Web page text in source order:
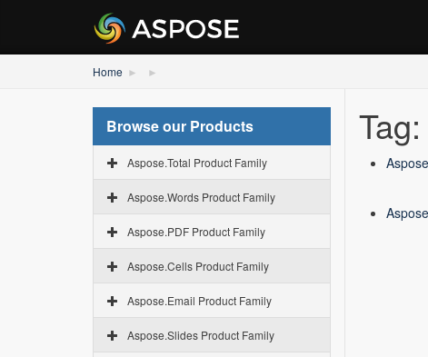
Home
Browse our Products
Aspose.Total Product Family
Aspose.Words Product Family
Aspose.PDF Product Family
Aspose.Cells Product Family
Aspose.Email Product Family
Aspose.Slides Product Family